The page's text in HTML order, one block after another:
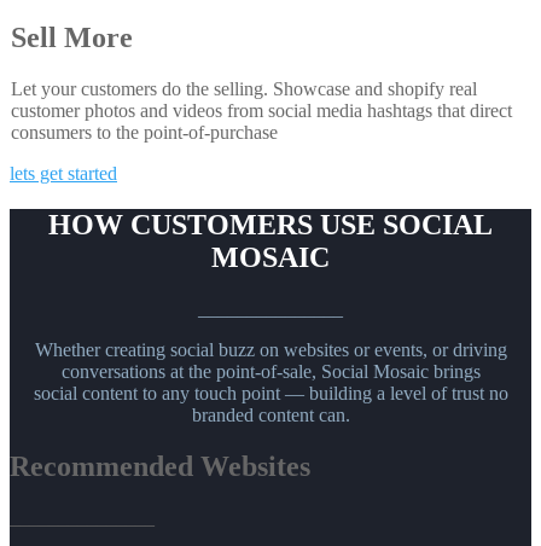
Sell More
Let your customers do the selling. Showcase and shopify real
customer photos and videos from social media hashtags that direct
consumers to the point-of-purchase
lets get started
HOW CUSTOMERS USE SOCIAL
MOSAIC
Whether creating social buzz on websites or events, or driving
conversations at the point-of-sale, Social Mosaic brings
social content to any touch point — building a level of trust no
branded content can.
Recommended Websites